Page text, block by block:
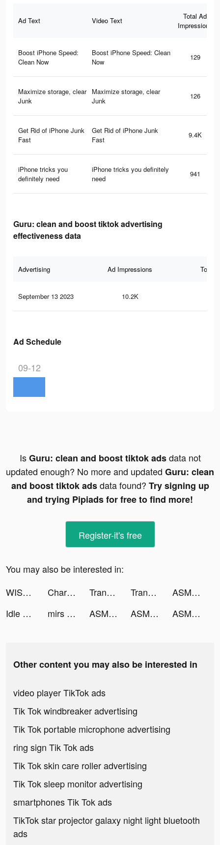
Ad Text Video Text
Total Ad
Impressions
Boost iPhone Speed:
Clean Now
Boost iPhone Speed: Clean
Now
129
Maximize storage, clear
Junk
Maximize storage, clear
Junk
126
Get Rid of iPhone Junk
Fast
Get Rid of iPhone Junk
Fast
9.4K
iPhone tricks you
definitely need
iPhone tricks you definitely
need
941
Guru: clean and boost tiktok advertising
effectiveness data
Advertising Ad Impressions Total
September 13 2023 10.2K
Ad Schedule
09-12
IsGuru: clean and boost tiktok adsdata not
updated enough? No more and updated Guru: clean
and boost tiktok adsdata found? Try signing up
and trying Pipiads for free to find more!
Register-it's free
You may also be interested in:
WISO Steuer - Steuererklärung tiktok ads
Charging Animation - Up tiktok ads Translaxer Pro - RS tiktok ads Translaxer Pro - RS tiktok ads
ASMR House Builder tiktok ads
Idle Forces - Army Tycoon tiktok ads
mirs spam tiktok ads ASMR House Builder tiktok ads ASMR House Builder tiktok ads ASMR House Builder tiktok ads
Other content you may also be interested in
video player TikTok ads
Tik Tok windbreaker advertising
Tik Tok portable microphone advertising
ring sign Tik Tok ads
Tik Tok skin care roller advertising
Tik Tok sleep monitor advertising
smartphones Tik Tok ads
TikTok star projector galaxy night light bluetooth
ads